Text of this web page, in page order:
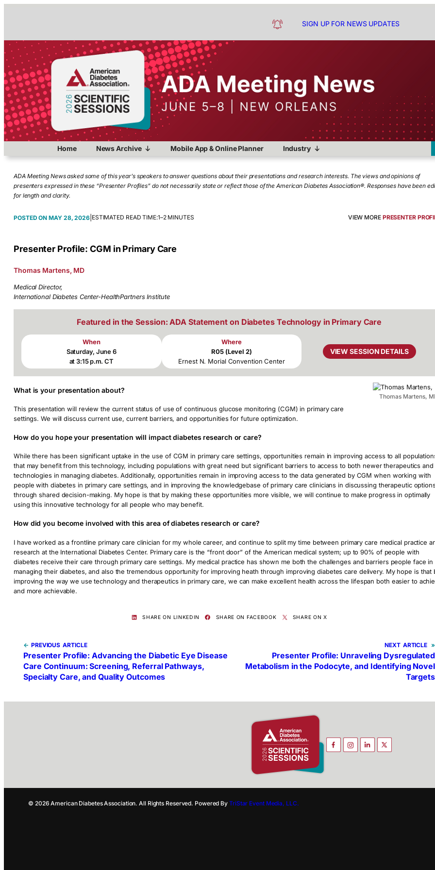
SIGN UP FOR NEWS UPDATES
Home News Archive Mobile App & Online Planner Industry
ADA Meeting News asked some of this year’s speakers to answer questions about their presentations and research interests. The views and opinions of
presenters expressed in these “Presenter Profiles” do not necessarily state or reflect those of the American Diabetes Association®. Responses have been
for length and clarity.
MAY 28, 2026| ESTIMATED READ TIME:1–2 MINUTES VIEW MORE PRESENTER
Presenter Profile: CGM in Primary Care
Thomas Martens, MD
Medical Director,
International Diabetes Center-HealthPartners Institute
Featured in the Session: ADA Statement on Diabetes Technology in Primary Care
When
Saturday, June 6
at 3:15 p.m. CT
Where
R05 (Level 2)
Ernest N. Morial Convention Center
VIEW SESSION DETAILS
Thomas Martens,
What is your presentation about?
This presentation will review the current status of use of continuous glucose monitoring (CGM) in primary care
settings. We will discuss current use, current barriers, and opportunities for future optimization.
How do you hope your presentation will impact diabetes research or care?
While there has been significant uptake in the use of CGM in primary care settings, opportunities remain in improving access to all
that may benefit from this technology, including populations with great need but significant barriers to access to both newer therapeutics and
technologies in managing diabetes. Additionally, opportunities remain in improving access to the data generated by CGM when working with
people with diabetes in primary care settings, and in improving the knowledgebase of primary care clinicians in discussing therapeutic
through shared decision-making. My hope is that by making these opportunities more visible, we will continue to make progress in optimally
using this innovative technology for all people who may benefit.
How did you become involved with this area of diabetes research or care?
I have worked as a frontline primary care clinician for my whole career, and continue to split my time between primary care medical practice
research at the International Diabetes Center. Primary care is the “front door” of the American medical system; up to 90% of people with
diabetes receive their care through primary care settings. My medical practice has shown me both the challenges and barriers people face in
managing their diabetes, and also the tremendous opportunity for improving heath through improving diabetes care delivery. My hope is that
improving the way we use technology and therapeutics in primary care, we can make excellent health across the lifespan both easier to
and more achievable.
SHARE ON LINKEDIN SHARE ON FACEBOOK SHARE ON X
← PREVIOUS
Presenter Profile: Advancing the Diabetic Eye Disease
Care Continuum: Screening, Referral Pathways,
Specialty Care, and Quality Outcomes
NEXT »
Presenter Profile: Unraveling Dysregulated
Metabolism in the Podocyte, and Identifying Novel
Targets
© 2026 American Diabetes Association. All Rights Reserved. Powered By TriStar Event Media, LLC.